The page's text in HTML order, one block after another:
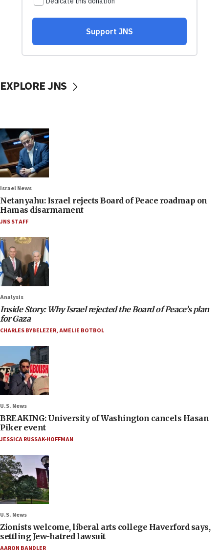
EXPLORE JNS
Israel News
Netanyahu: Israel rejects Board of Peace roadmap on
Hamas disarmament
JNS STAFF
Analysis
Inside Story: Why Israel rejected the Board of Peace’s plan
for Gaza
CHARLES BYBELEZER,AMELIE BOTBOL
U.S. News
BREAKING: University of Washington cancels Hasan
Piker event
JESSICA RUSSAK-HOFFMAN
U.S. News
Zionists welcome, liberal arts college Haverford says,
settling Jew-hatred lawsuit
AARON BANDLER